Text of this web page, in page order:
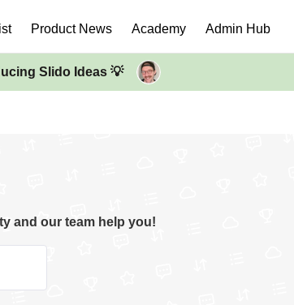
Product News Academy Admin Hub
Slido Ideas 💡
and our team help you!